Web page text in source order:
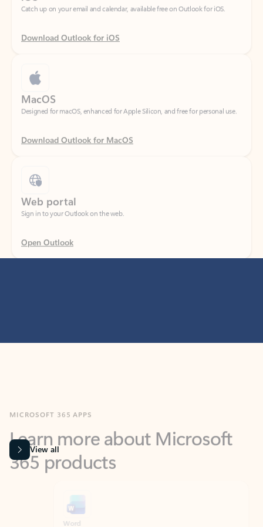
Download Outlook for iOS
Designed for macOS, enhanced for Apple Silicon, and free for personal use.
Download Outlook for MacOS
Sign in to your Outlook on the web.
Open Outlook
365 products
View all